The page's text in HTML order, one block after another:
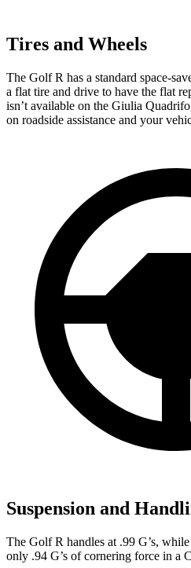
Tires and Wheels
The Golf R has a standard space-
a flat tire and drive to have the flat
isn’t available on the Giulia
on roadside assistance and your
Suspension and
The Golf R handles at .99 G’s,
only .94 G’s of cornering force in a